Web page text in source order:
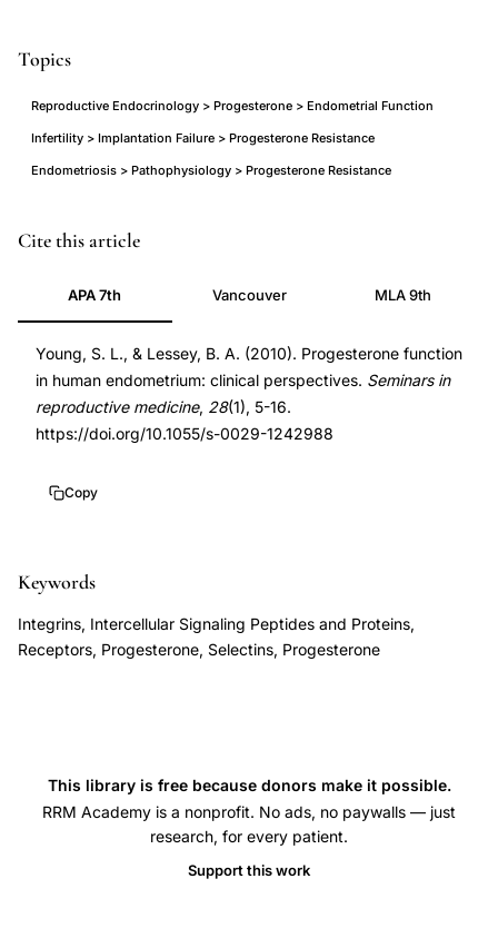
Topics
Reproductive Endocrinology > Progesterone > Endometrial Function
Infertility > Implantation Failure > Progesterone Resistance
Endometriosis > Pathophysiology > Progesterone Resistance
progesterone
receptivity
implantation
clinical
review,
progesterone
endometriosis
syndrome
luteal
pregnancy
PMID
20104424
DOI
10.1055/s-
0029-
1242988
0029-
Cite this article
APA 7th Vancouver MLA 9th
Young, S. L., & Lessey, B. A. (2010). Progesterone function
in human endometrium: clinical perspectives. Seminars in
reproductive medicine, 28(1), 5-16.
https://doi.org/10.1055/s-0029-1242988
Copy
Keywords
Integrins, Intercellular Signaling Peptides and Proteins,
Receptors, Progesterone, Selectins, Progesterone
This library is free because donors make it possible.
RRM Academy is a nonprofit. No ads, no paywalls — just
research, for every patient.
Support this work